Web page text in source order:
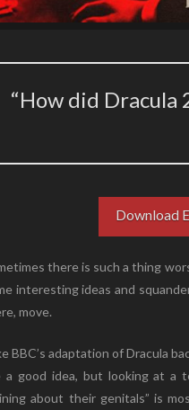
“How did Dracula
Download
there is such a thing
interesting ideas and
move.
BBC’s adaptation of Dracula
a good idea, but looking at a
about their genitals” is